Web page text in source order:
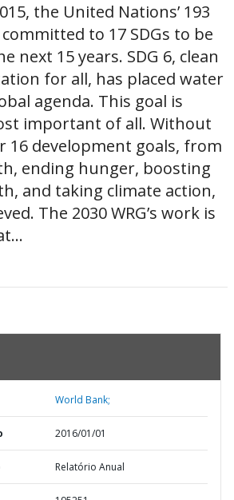
the United Nations’ 193
to 17 SDGs to be
next 15 years. SDG 6, clean
for all, has placed water
agenda. This goal is
important of all. Without
16 development goals, from
ending hunger, boosting
and taking climate action,
The 2030 WRG’s work is
World Bank;
2016/01/01
Relatório Anual